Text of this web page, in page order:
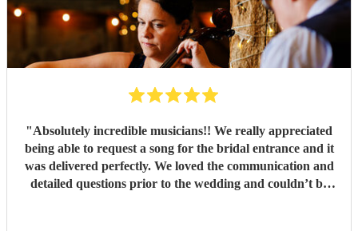
"Absolutely incredible musicians!! We really appreciated
being able to request a song for the bridal entrance and it
was delivered perfectly. We loved the communication and
detailed questions prior to the wedding and couldn’t be